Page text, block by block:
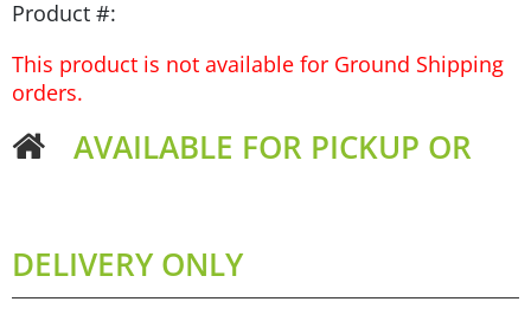
Product #:
This product is not available for Ground Shipping
orders.
AVAILABLE FOR PICKUP OR
DELIVERY ONLY